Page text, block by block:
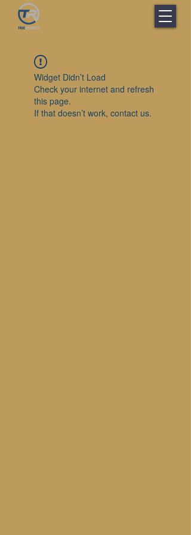
Widget Didn’t Load
Check your internet and refresh
this page.
If that doesn’t work, contact us.